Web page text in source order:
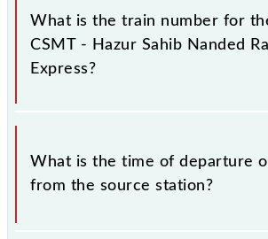
Hazur Sahib Nanded Rajya Rani
sometimes Indian railways change
circumstances. Therefore, it is
passengers check the Mumbai CSMT
Nanded Rajya Rani Express
What is the train number for
CSMT - Hazur Sahib Nanded
Express?
The Mumbai CSMT - Hazur Sahib
Express train number is 17612.
What is the time of departure
from the source station?